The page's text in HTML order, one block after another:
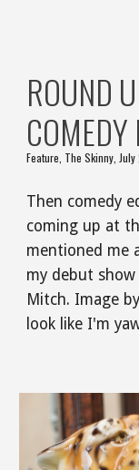
ROUND
COMEDY
Feature, The Skinny, July
Then comedy
coming up at
mentioned me
my debut
Mitch. Image by
look like I'm